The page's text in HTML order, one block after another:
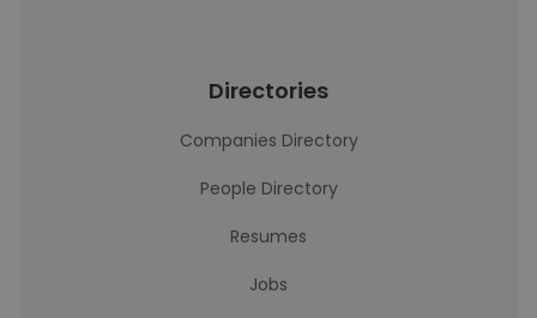
Directories
Companies Directory
People Directory
Resumes
Jobs